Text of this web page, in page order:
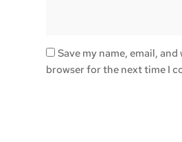
Save my name, email,
browser for the next time I